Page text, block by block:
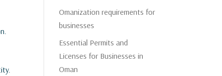
Omanization requirements for
businesses
Essential Permits and
Licenses for Businesses in
Oman